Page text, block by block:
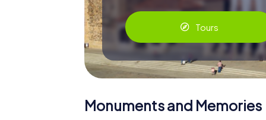
Tours
Monuments and Memories